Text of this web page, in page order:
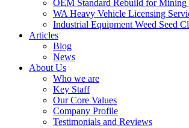
OEM Standard Rebuild for Mining
WA Heavy Vehicle Licensing
Industrial Equipment Weed Seed
Articles
Blog
News
About Us
Who we are
Key Staff
Our Core Values
Company Profile
Testimonials and Reviews